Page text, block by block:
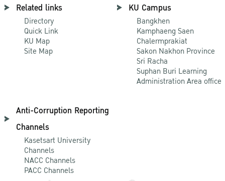
Related links
Directory
Quick Link
KU Map
Site Map
KU Campus
Bangkhen
Kamphaeng Saen
Chalermprakiat
Sakon Nakhon Province
Sri Racha
Suphan Buri Learning
Administration Area office
Anti-Corruption Reporting
Channels
Kasetsart University
Channels
NACC Channels
PACC Channels